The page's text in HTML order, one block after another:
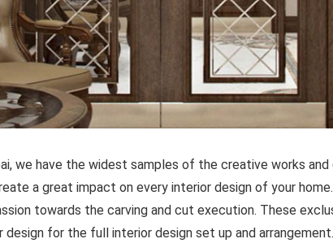
we have the widest samples of the creative works and
a great impact on every interior design of your
towards the carving and cut execution. These
for the full interior design set up and arrangement.